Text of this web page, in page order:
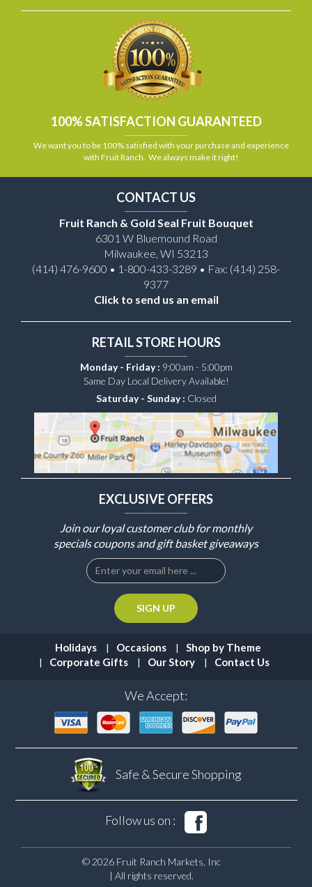
100% SATISFACTION GUARANTEED
We want you to be 100% satisfied with your purchase and experience
with Fruit Ranch. We always make it right!
CONTACT US
Fruit Ranch & Gold Seal Fruit Bouquet
6301 W Bluemound Road
Milwaukee, WI 53213
(414) 476-9600 • 1-800-433-3289 • Fax: (414) 258-
9377
Click to send us an email
RETAIL STORE HOURS
Monday - Friday : 9:00am - 5:00pm
Same Day Local Delivery Available!
Saturday - Sunday : Closed
EXCLUSIVE OFFERS
Join our loyal customer club for monthly
specials coupons and gift basket giveaways
Holidays Occasions
Shop by Theme
Corporate Gifts
Our Story Contact Us
We Accept:
Safe & SecureShopping
Follow us on :
© 2026 Fruit Ranch Markets, Inc
| All rights reserved.